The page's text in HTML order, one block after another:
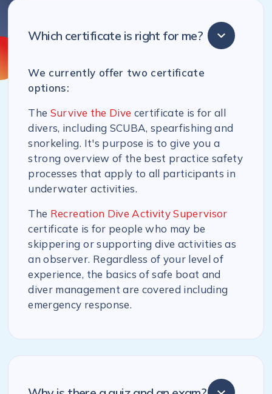
Which certificate is right for me?
We currently offer two certificate
options:
The Survive the Dive certificate is for all
divers, including SCUBA, spearfishing and
snorkeling. It's purpose is to give you a
strong overview of the best practice safety
processes that apply to all participants in
underwater activities.
The Recreation Dive Activity Supervisor
certificate is for people who may be
skippering or supporting dive activities as
an observer. Regardless of your level of
experience, the basics of safe boat and
diver management are covered including
emergency response.